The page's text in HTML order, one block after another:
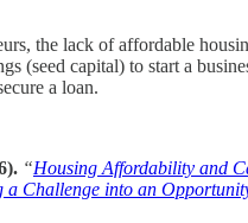
the lack of affordable
(seed capital) to start a
a loan.
“Housing Affordability and
a Challenge into an